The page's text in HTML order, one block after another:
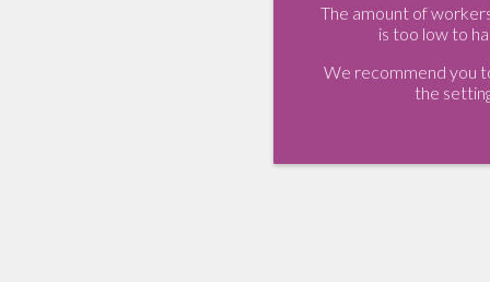
The amount of
is too low to
We recommend you
the